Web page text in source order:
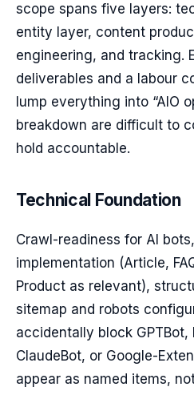
scope spans five layers:
entity layer, content
engineering, and tracking.
deliverables and a labour
lump everything into “AIO
breakdown are difficult to
hold accountable.
Technical Foundation
Crawl-readiness for AI
implementation (Article,
Product as relevant),
sitemap and robots
accidentally block GPTBot,
ClaudeBot, or Google-
appear as named items,